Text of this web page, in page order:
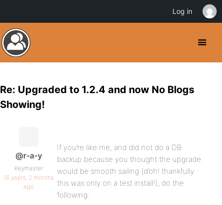
Re: Upgraded to 1.2.4 and now No Blogs
Showing!
@r-a-y
Keymaster
16 years, 2 months
ago
If you’re like me, and did not do a DB
backup because you thought the upgrade
would be smooth sailing (d’oh! thankfully
this was only on a test install!), do the
following:
Log in